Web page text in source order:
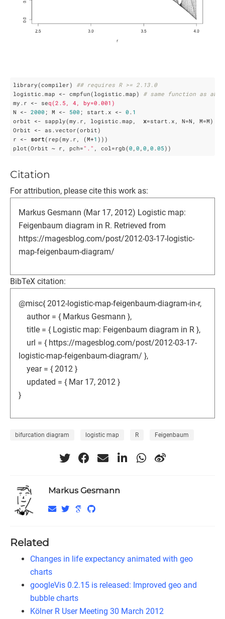
library(compiler) ## requires R >= 2.13.0
logistic.map <- cmpfun(logistic.map) # same function as
my.r <- seq(2.5, 4, by=0.001)
N <- 2000 ; M <- 500 ; start.x <- 0 . 1
orbit <- sapply(my.r, logistic.map, x=start.x, N=N, M=M)
Orbit <- as.vector(orbit)
r <- sort (rep(my.r, (M+1 )))
plot(Orbit ~ r, pch= "." , col=rgb(0 0 0 0 . 05
Citation
For attribution, please cite this work as:
Markus Gesmann (Mar 17, 2012) Logistic map:
Feigenbaum diagram in R. Retrieved from
https://magesblog.com/post/2012-03-17-logistic-
map-feigenbaum-diagram/
BibTeX citation:
@misc{ 2012-logistic-map-feigenbaum-diagram-in-r,
author = { Markus Gesmann },
title = { Logistic map: Feigenbaum diagram in R },
url = { https://magesblog.com/post/2012-03-17-
logistic-map-feigenbaum-diagram/ },
year = { 2012 }
updated = { Mar 17, 2012 }
}
bifurcation diagram logistic map R Feigenbaum
Markus Gesmann
Related
Changes in life expectancy animated with geo
charts
googleVis 0.2.15 is released: Improved geo and
bubble charts
Kölner R User Meeting 30 March 2012